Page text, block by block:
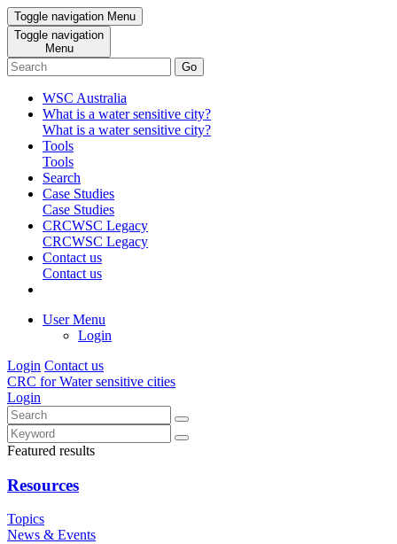
Toggle navigation Menu
Toggle navigation
Menu
Go
WSC Australia
What is a water sensitive city?
What is a water sensitive city?
Tools
Tools
Search
Case Studies
Case Studies
CRCWSC Legacy
CRCWSC Legacy
Contact us
Contact us
User Menu
Login
Login Contact us
CRC for Water sensitive cities
Login
Featured results
Resources
Topics
News & Events